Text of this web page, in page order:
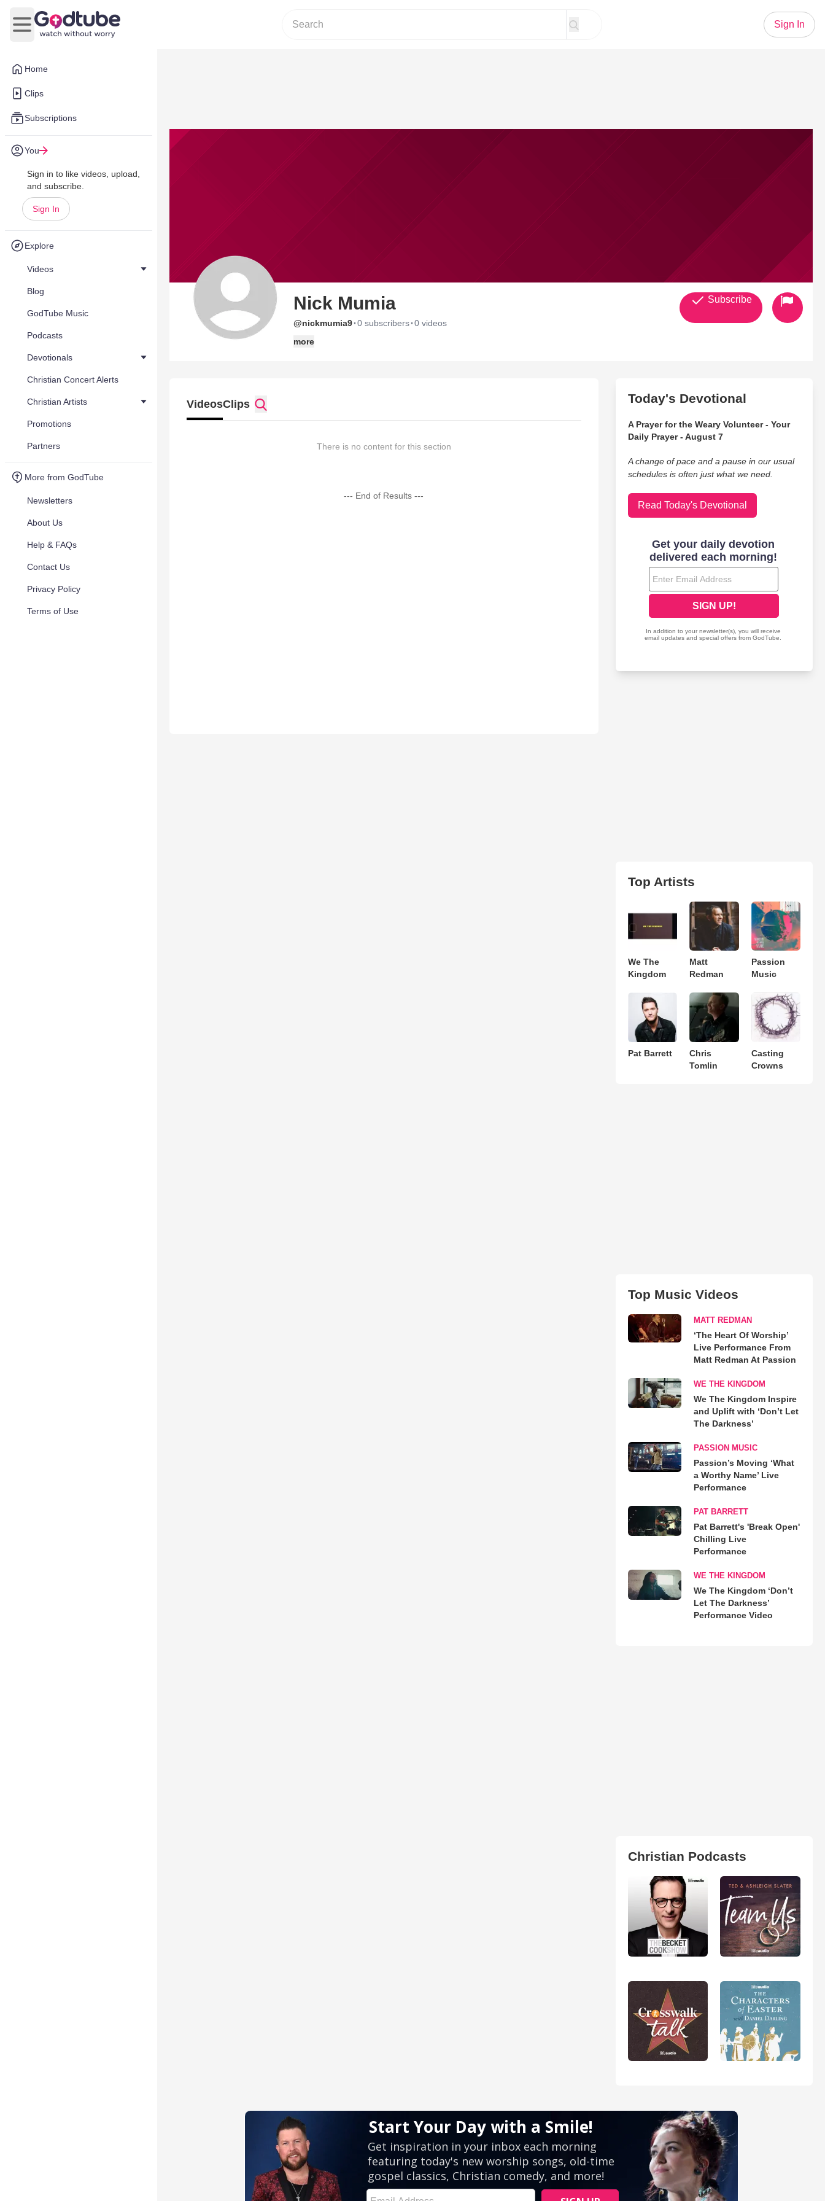
Home
Clips
Subscriptions
You
Sign in to like videos, upload,
and subscribe.
Sign In
Explore
Videos
Blog
GodTube Music
Podcasts
Devotionals
Christian Concert Alerts
Christian Artists
Promotions
Partners
More from GodTube
Newsletters
About Us
Help & FAQs
Contact Us
Privacy Policy
Terms of Use
Open main menu
Sign In
Nick Mumia
@nickmumia9·0 subscribers·0 videos
more
Subscribe
VideosClips
There is no content for this section
--- End of Results ---
Today's Devotional
A Prayer for the Weary Volunteer - Your
Daily Prayer - August 7
A change of pace and a pause in our usual
schedules is often just what we need.
Read Today's Devotional
Top Artists
We The
Kingdom
Matt
Redman
Passion
Music
Pat Barrett
Chris
Tomlin
Casting
Crowns
Top Music Videos
MATT REDMAN
‘The Heart Of Worship’
Live Performance From
Matt Redman At Passion
WE THE KINGDOM
We The Kingdom Inspire
and Uplift with ‘Don’t Let
The Darkness’
PASSION MUSIC
Passion’s Moving ‘What
a Worthy Name’ Live
Performance
PAT BARRETT
Pat Barrett's 'Break Open'
Chilling Live
Performance
WE THE KINGDOM
We The Kingdom ‘Don’t
Let The Darkness’
Performance Video
Christian Podcasts